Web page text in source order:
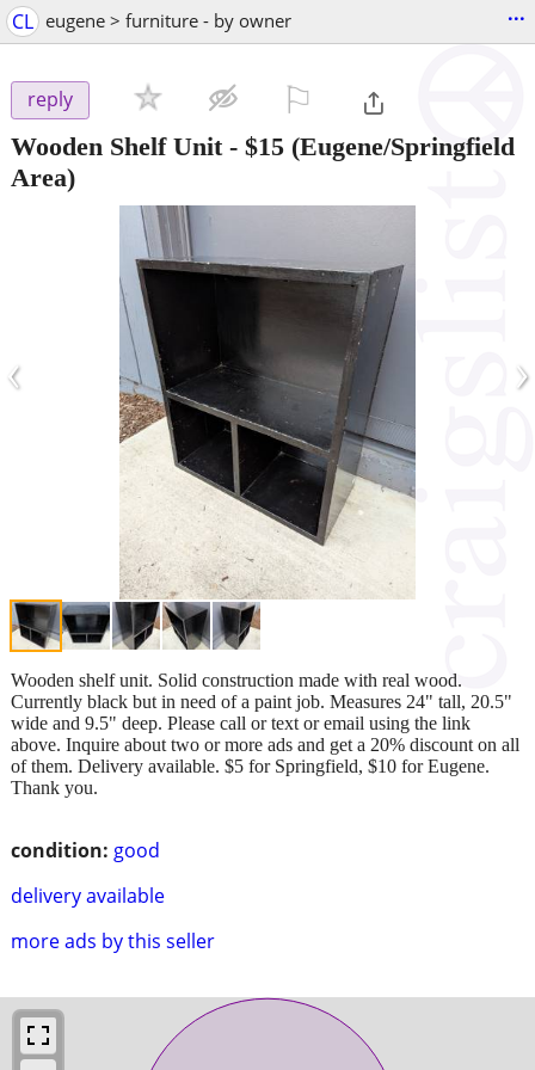
CL eugene > furniture - by owner ...
reply
Wooden Shelf Unit- $15 (Eugene/Springfield
Area)
‹ ›
condition: good
delivery available
more ads by this seller
Wooden shelf unit. Solid construction made with real wood.
Currently black but in need of a paint job. Measures 24" tall, 20.5"
wide and 9.5" deep. Please call or text or email using the link
above. Inquire about two or more ads and get a 20% discount on all
of them. Delivery available. $5 for Springfield, $10 for Eugene.
Thank you.